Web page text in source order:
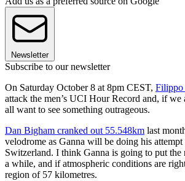
Newsletter
Subscribe to our newsletter
On Saturday October 8 at 8pm CEST, Filippo
attack the men’s UCI Hour Record and, if we
all want to see something outrageous.
Dan Bigham cranked out 55.548km last
velodrome as Ganna will be doing his
Switzerland. I think Ganna is going to put the
a while, and if atmospheric conditions are
region of 57 kilometres.